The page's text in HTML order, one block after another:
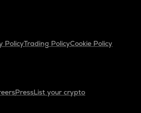
PolicyTrading PolicyCookie Policy
PressList your crypto